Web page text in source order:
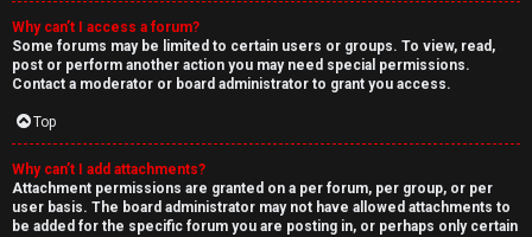
Why can’t I access a forum?
Some forums may be limited to certain users or groups. To view, read,
post or perform another action you may need special permissions.
Contact a moderator or board administrator to grant you access.
Top
Why can’t I add attachments?
Attachment permissions are granted on a per forum, per group, or per
user basis. The board administrator may not have allowed attachments to
be added for the specific forum you are posting in, or perhaps only certain